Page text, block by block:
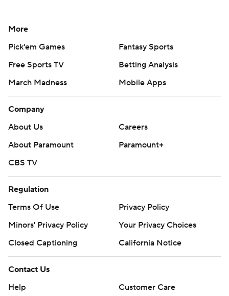
More
Pick'em Games
Fantasy Sports
Free Sports TV
Betting Analysis
March Madness
Mobile Apps
Company
About Us
Careers
About Paramount
Paramount+
CBS TV
Regulation
Terms Of Use
Privacy Policy
Minors' Privacy Policy
Your Privacy Choices
Closed Captioning
California Notice
Contact Us
Help
Customer Care